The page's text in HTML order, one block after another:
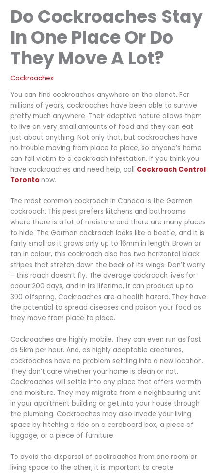
Do Cockroaches Stay
In One Place Or Do
They Move A Lot?
Cockroaches
You can find cockroaches anywhere on the planet. For
millions of years, cockroaches have been able to survive
pretty much anywhere. Their adaptive nature allows them
to live on very small amounts of food and they can eat
just about anything. Not only that, but cockroaches have
no trouble moving from place to place, so anyone’s home
can fall victim to a cockroach infestation. If you think you
have cockroaches and need help, call Cockroach Control
Torontonow.
The most common cockroach in Canada is the German
cockroach. This pest prefers kitchens and bathrooms
where there is a lot of moisture and there are many places
to hide. The German cockroach looks like a beetle, and it is
fairly small as it grows only up to 16mm in length. Brown or
tan in colour, this cockroach also has two horizontal black
stripes that stretch down the back of its wings. Don’t worry
– this roach doesn’t fly. The average cockroach lives for
about 200 days, and in its lifetime, it can produce up to
300 offspring. Cockroaches are a health hazard. They have
the potential to spread diseases and poison your food as
they move from place to place.
Cockroaches are highly mobile. They can even run as fast
as 5km per hour. And, as highly adaptable creatures,
cockroaches have no problem settling into a new location.
They don’t care whether your home is clean or not.
Cockroaches will settle into any place that offers warmth
and moisture. They may migrate from a neighbouring unit
in your apartment building or get into your house through
the plumbing. Cockroaches may also invade your living
space by hitching a ride on a cardboard box, a piece of
luggage, or a piece of furniture.
To avoid the dispersal of cockroaches from one room or
living space to the other, it is important to create